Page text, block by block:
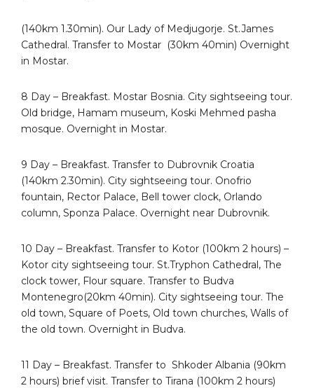
(140km 1.30min). Our Lady of Medjugorje. St.James
Cathedral. Transfer to Mostar (30km 40min) Overnight
in Mostar.
8 Day – Breakfast. Mostar Bosnia. City sightseeing tour.
Old bridge, Hamam museum, Koski Mehmed pasha
mosque. Overnight in Mostar.
9 Day – Breakfast. Transfer to Dubrovnik Croatia
(140km 2.30min). City sightseeing tour. Onofrio
fountain, Rector Palace, Bell tower clock, Orlando
column, Sponza Palace. Overnight near Dubrovnik.
10 Day – Breakfast. Transfer to Kotor (100km 2 hours) –
Kotor city sightseeing tour. St.Tryphon Cathedral, The
clock tower, Flour square. Transfer to Budva
Montenegro(20km 40min). City sightseeing tour. The
old town, Square of Poets, Old town churches, Walls of
the old town. Overnight in Budva.
11 Day – Breakfast. Transfer to Shkoder Albania (90km
2 hours) brief visit. Transfer to Tirana (100km 2 hours)